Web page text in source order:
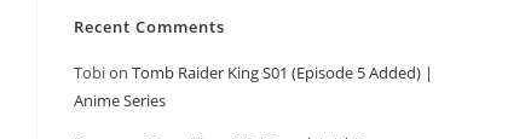
Recent Comments
Tobion Tomb Raider King S01 (Episode 5 Added) |
Anime Series